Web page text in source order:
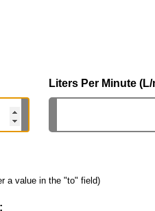
Liters Per Minute
a value in the "to" field)